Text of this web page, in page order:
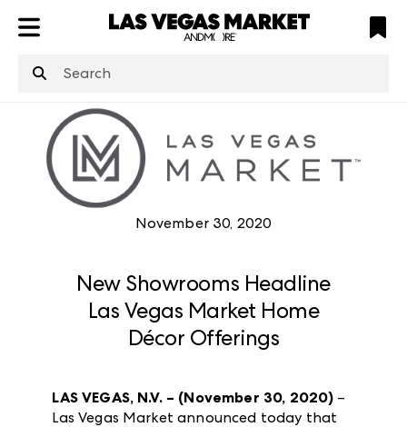
structuredClone
is not defined
November 30, 2020
New Showrooms Headline
Las Vegas Market Home
Décor Offerings
LAS VEGAS, N.V. – (November 30, 2020) –
Las Vegas Market announced today that